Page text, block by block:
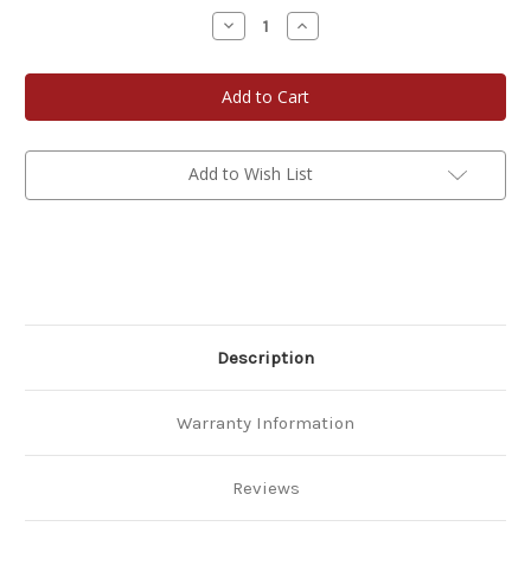
Decrease
Quantity
Bay
View
Packing
Company
oz.
Red
Pickled
Increase
Quantity
Bay
View
Packing
Company
oz.
Red
Pickled
Add to Wish List
Description
Warranty Information
Reviews